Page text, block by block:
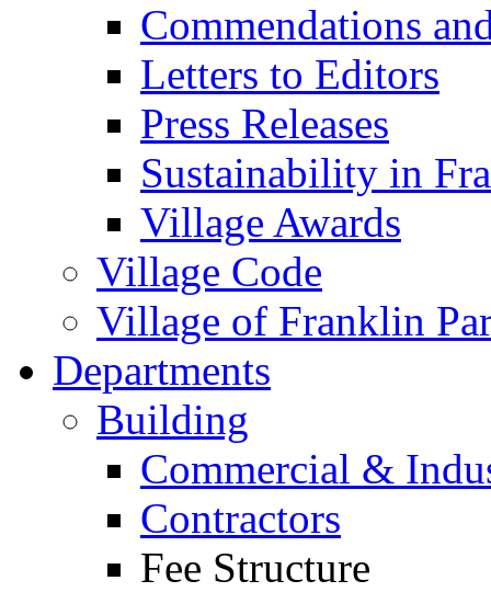
Commendations
Letters to Editors
Press Releases
Sustainability in
Village Awards
Village Code
Village of Franklin
Departments
Building
Commercial &
Contractors
Fee Structure